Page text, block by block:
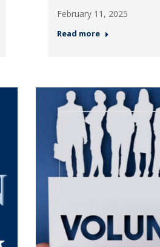
February 11, 2025
Read more